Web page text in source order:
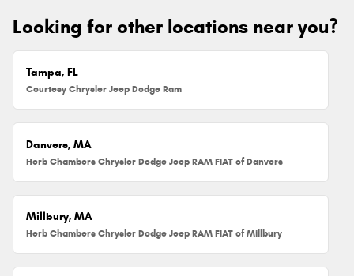
Looking for other locations near you?
Tampa, FL
Courtesy Chrysler Jeep Dodge Ram
Danvers, MA
Herb Chambers Chrysler Dodge Jeep RAM FIAT of Danvers
Millbury, MA
Herb Chambers Chrysler Dodge Jeep RAM FIAT of Millbury